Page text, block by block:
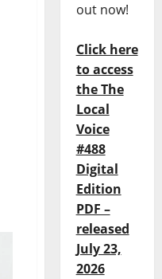
out now!
Click here
to access
the The
Local
Voice
#488
Digital
Edition
PDF –
released
July 23,
2026